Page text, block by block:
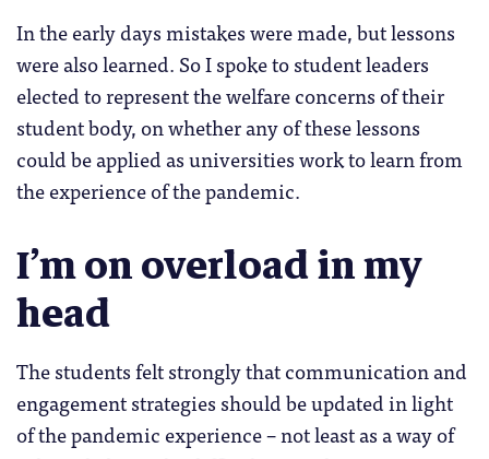
In the early days mistakes were made, but lessons
were also learned. So I spoke to student leaders
elected to represent the welfare concerns of their
student body, on whether any of these lessons
could be applied as universities work to learn from
the experience of the pandemic.
I’m on overload in my
head
The students felt strongly that communication and
engagement strategies should be updated in light
of the pandemic experience – not least as a way of